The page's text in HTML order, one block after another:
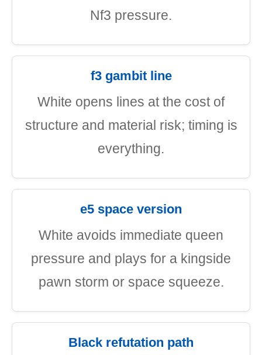
Nf3 pressure.
f3 gambit line
White opens lines at the cost of
structure and material risk; timing is
everything.
e5 space version
White avoids immediate queen
pressure and plays for a kingside
pawn storm or space squeeze.
Black refutation path